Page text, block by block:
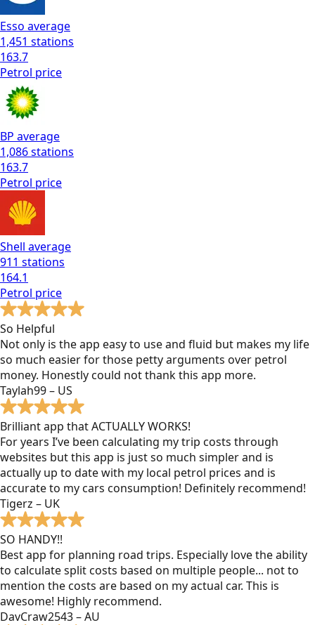
Esso average
1,451 stations
163.7
Petrol price
BP average
1,086stations
163.7
Petrol price
Shell average
911 stations
164.1
Petrol price
So Helpful
Not only is the app easy to use and fluid but makes my life
so much easier for those petty arguments over petrol
money. Honestly could not thank this app more.
Taylah99 – US
Brilliant app that ACTUALLY WORKS!
For years I’ve been calculating my trip costs through
websites but this app is just so much simpler and is
actually up to date with my local petrol prices and is
accurate to my cars consumption! Definitely recommend!
Tigerz – UK
SO HANDY!!
Best app for planning road trips. Especially love the ability
to calculate split costs based on multiple people... not to
mention the costs are based on my actual car. This is
awesome! Highly recommend.
DavCraw2543 – AU